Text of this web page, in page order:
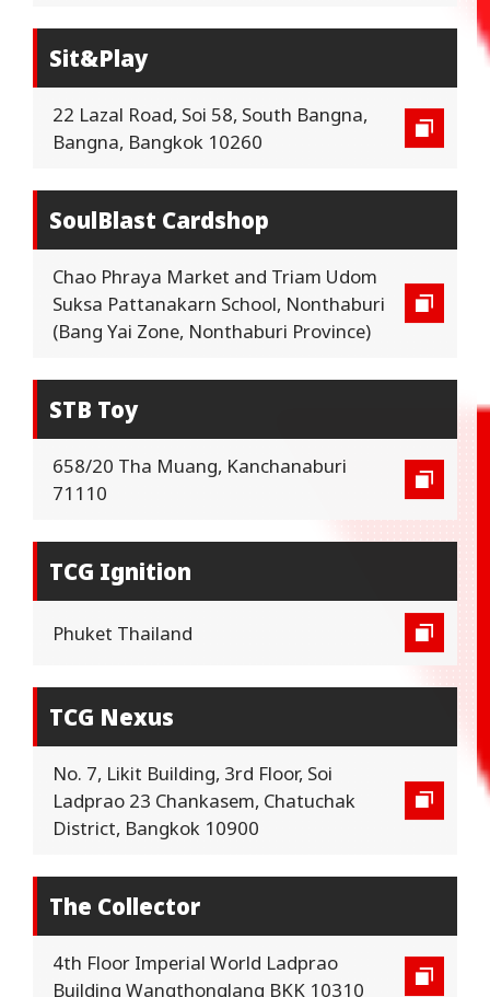
Sit&Play
22 Lazal Road, Soi 58, South Bangna,
Bangna, Bangkok 10260
SoulBlast Cardshop
Chao Phraya Market and Triam Udom
Suksa Pattanakarn School, Nonthaburi
(Bang Yai Zone, Nonthaburi Province)
STB Toy
658/20 Tha Muang, Kanchanaburi
71110
TCG Ignition
Phuket Thailand
TCG Nexus
No. 7, Likit Building, 3rd Floor, Soi
Ladprao 23 Chankasem, Chatuchak
District, Bangkok 10900
The Collector
4th Floor Imperial World Ladprao
Building Wangthonglang BKK 10310